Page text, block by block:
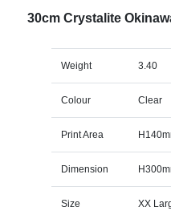
30cm Crystalite
Weight 3.40
Colour Clear
Print Area
Dimension
Size XX